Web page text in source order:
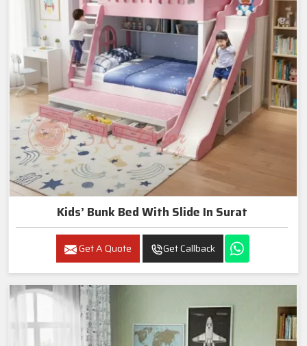
Kids’ Bunk Bed With Slide In Surat
Get A Quote Get Callback